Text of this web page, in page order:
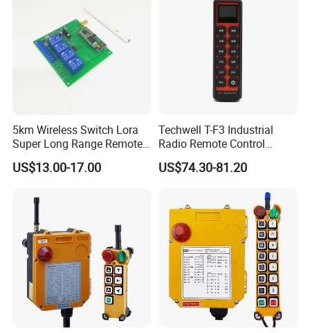
5km Wireless Switch Lora
Super Long Range Remote
Control
US$13.00-17.00
Techwell T-F3 Industrial
Radio Remote Control
Transmitter Wireless
Remote Control
US$74.30-81.20